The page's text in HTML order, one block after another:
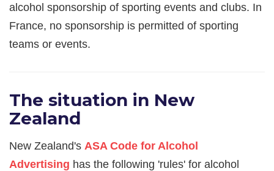
alcohol sponsorship of sporting events and clubs. In
France, no sponsorship is permitted of sporting
teams or events.
The situation in New
Zealand
New Zealand's ASA Code for Alcohol
Advertising has the following 'rules' for alcohol